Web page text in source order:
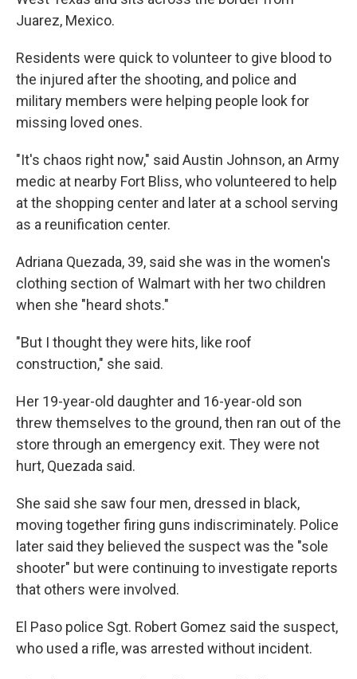
Juarez, Mexico.
Residents were quick to volunteer to give blood to
the injured after the shooting, and police and
military members were helping people look for
missing loved ones.
"It's chaos right now," said Austin Johnson, an Army
medic at nearby Fort Bliss, who volunteered to help
at the shopping center and later at a school serving
as a reunification center.
Adriana Quezada, 39, said she was in the women's
clothing section of Walmart with her two children
when she "heard shots."
"But I thought they were hits, like roof
construction," she said.
Her 19-year-old daughter and 16-year-old son
threw themselves to the ground, then ran out of the
store through an emergency exit. They were not
hurt, Quezada said.
She said she saw four men, dressed in black,
moving together firing guns indiscriminately. Police
later said they believed the suspect was the "sole
shooter" but were continuing to investigate reports
that others were involved.
El Paso police Sgt. Robert Gomez said the suspect,
who used a rifle, was arrested without incident.